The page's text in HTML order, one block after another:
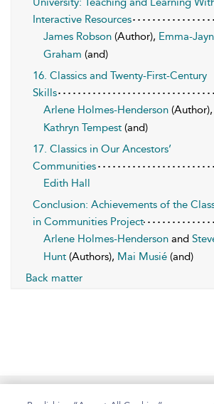
Interactive Resources
James Robson (Author), Emma-
Graham (and)
16. Classics and Twenty-First-Century
Skills
Arlene Holmes-Henderson (Author),
Kathryn Tempest (and)
17. Classics in Our Ancestors’
Communities
Edith Hall
Conclusion: Achievements of the
in Communities Project
Arlene Holmes-Henderson and
Hunt (Authors), Mai Musié (and)
Back matter